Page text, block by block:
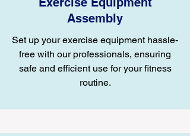
Assembly
Set up your exercise equipment hassle-
free with our professionals, ensuring
safe and efficient use for your fitness
routine.